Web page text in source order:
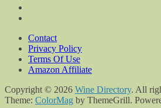
Contact
Privacy Policy
Terms Of Use
Amazon Affiliate
Copyright © 2026 Wine Directory. All
Theme: ColorMag by ThemeGrill.